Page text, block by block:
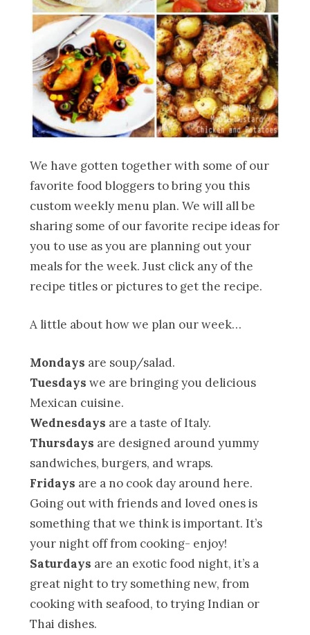
We have gotten together with some of our
favorite food bloggers to bring you this
custom weekly menu plan. We will all be
sharing some of our favorite recipe ideas for
you to use as you are planning out your
meals for the week. Just click any of the
recipe titles or pictures to get the recipe.
A little about how we plan our week…
Mondays are soup/salad.
Tuesdays we are bringing you delicious
Mexican cuisine.
Wednesdays are a taste of Italy.
Thursdays are designed around yummy
sandwiches, burgers, and wraps.
Fridays are a no cook day around here.
Going out with friends and loved ones is
something that we think is important. It’s
your night off from cooking- enjoy!
Saturdays are an exotic food night, it’s a
great night to try something new, from
cooking with seafood, to trying Indian or
Thai dishes.